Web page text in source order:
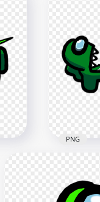
HD
In Vent
3000x3000
PNG